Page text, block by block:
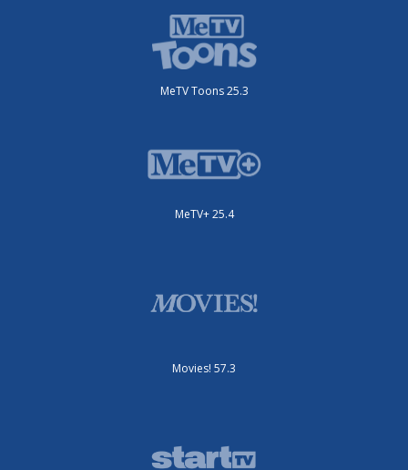
MeTV Toons 25.3
MeTV+ 25.4
Movies! 57.3